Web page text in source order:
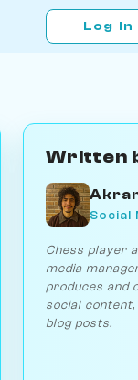
Log In
Written
Social
Chess player
media
produces and
social
blog posts.